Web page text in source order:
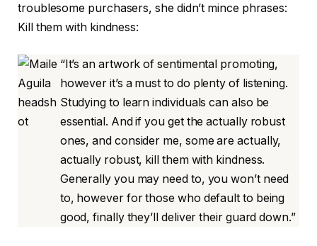
troublesome purchasers, she didn’t mince phrases:
Kill them with kindness:
“It’s an artwork of sentimental promoting,
however it’s a must to do plenty of listening.
Studying to learn individuals can also be
essential. And if you get the actually robust
ones, and consider me, some are actually,
actually robust, kill them with kindness.
Generally you may need to, you won’t need
to, however for those who default to being
good, finally they’ll deliver their guard down.”